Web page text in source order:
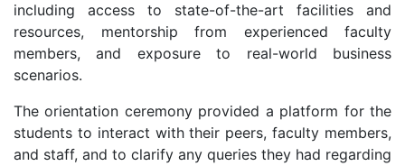
including access to state-of-the-art facilities and
resources, mentorship from experienced faculty
members, and exposure to real-world business
scenarios.
The orientation ceremony provided a platform for the
students to interact with their peers, faculty members,
and staff, and to clarify any queries they had regarding